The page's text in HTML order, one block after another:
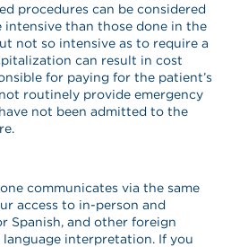
procedures can be considered
intensive than those done in the
not so intensive as to require a
can result in cost
for paying for the patient’s
routinely provide emergency
not been admitted to the
communicates via the same
access to in-person and
Spanish, and other foreign
interpretation. If you